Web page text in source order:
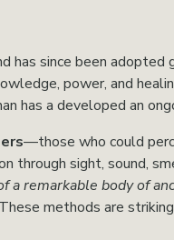
has since been
power, and
has a developed an
—those who could
through sight, sound,
a remarkable body of
These methods are